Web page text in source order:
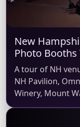
New
Photo Booths
A tour of NH
NH Pavilion,
Winery, Mount